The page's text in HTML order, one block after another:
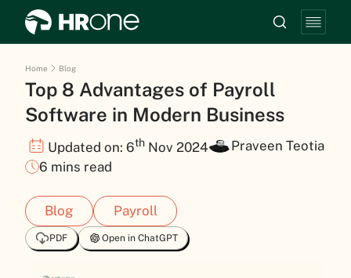
Home Blog
Top 8 Advantages of Payroll
Software in Modern Business
Updated on: 6th Nov 2024
Praveen Teotia
6 mins read
Blog Payroll
PDF Open in ChatGPT